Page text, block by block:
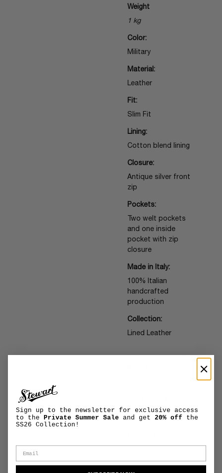
Weight
1 kg
Color:
Military
Material:
Leather
Fit:
Slim Fit
Lining:
Cotton blend lining
Closure:
Antique silver front
zip
Pockets:
Two welt pockets
and one inside
pocket with zip
closure
Made in Italy:
100% Italian
handcrafted
production
Collection:
Lined Leather
AND CARE
+
Sign up to the newsletter for exclusive access
to the Private Summer Sale and get 20% off the
SS26 Collection!